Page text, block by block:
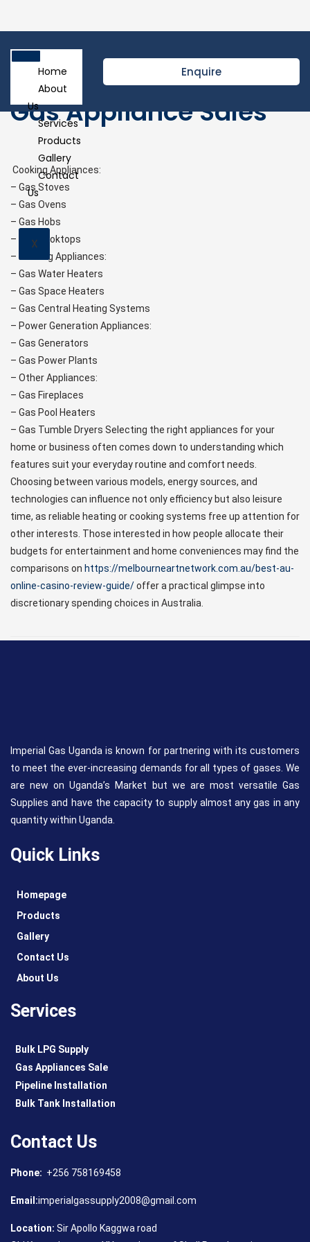
Home
About
Us
Services
Products
Gallery
Contact
Us
X
Enquire
Gas Appliance Sales
Cooking Appliances:
– Gas Stoves
– Gas Ovens
– Gas Hobs
– Gas Cooktops
– Heating Appliances:
– Gas Water Heaters
– Gas Space Heaters
– Gas Central Heating Systems
– Power Generation Appliances:
– Gas Generators
– Gas Power Plants
– Other Appliances:
– Gas Fireplaces
– Gas Pool Heaters
– Gas Tumble Dryers Selecting the right appliances for your
home or business often comes down to understanding which
features suit your everyday routine and comfort needs.
Choosing between various models, energy sources, and
technologies can influence not only efficiency but also leisure
time, as reliable heating or cooking systems free up attention for
other interests. Those interested in how people allocate their
budgets for entertainment and home conveniences may find the
comparisons on https://melbourneartnetwork.com.au/best-au-
online-casino-review-guide/offer a practical glimpse into
discretionary spending choices in Australia.
Imperial Gas Uganda is known for partnering with its customers
to meet the ever-increasing demands for all types of gases. We
are new on Uganda’s Market but we are most versatile Gas
Supplies and have the capacity to supply almost any gas in any
quantity within Uganda.
Quick Links
Homepage
Products
Gallery
Contact Us
About Us
Services
Bulk LPG Supply
Gas Appliances Sale
Pipeline Installation
Bulk Tank Installation
Contact Us
Phone: +256 758169458
Email:imperialgassupply2008@gmail.com
Location: Sir Apollo Kaggwa road